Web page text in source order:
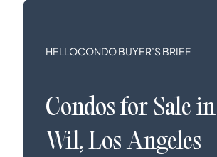
HELLOCONDO BUYER’S BRIEF
Condosfor Sale in
Wil,Los Angeles